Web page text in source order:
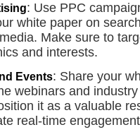
: Use PPC
white paper on
Make sure to
and interests.
Events: Share your
webinars and
it as a valuable
real-time